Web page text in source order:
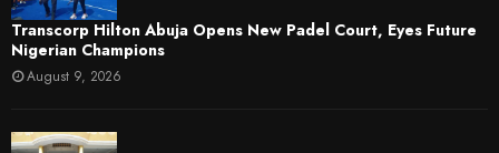
Transcorp Hilton Abuja Opens New Padel Court, Eyes Future
Nigerian Champions
August 9, 2026